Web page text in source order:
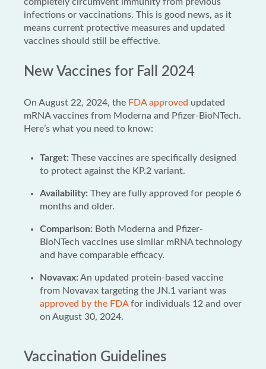
infections or vaccinations. This is good news, as it
means current protective measures and updated
vaccines should still be effective.
New Vaccines for Fall 2024
On August 22, 2024, the FDA approved updated
mRNA vaccines from Moderna and Pfizer-BioNTech.
Here’s what you need to know:
Target: These vaccines are specifically designed
to protect against the KP.2 variant.
Availability: They are fully approved for people 6
months and older.
Comparison: Both Moderna and Pfizer-
BioNTech vaccines use similar mRNA technology
and have comparable efficacy.
Novavax: An updated protein-based vaccine
from Novavax targeting the JN.1 variant was
approved by the FDAfor individuals 12 and over
on August 30, 2024.
Vaccination Guidelines